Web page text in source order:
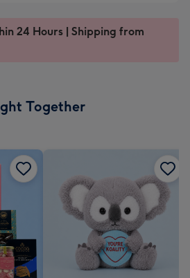
24 Hours | Shipping from
Together